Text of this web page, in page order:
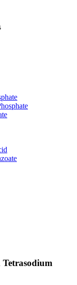
Tetrasodium